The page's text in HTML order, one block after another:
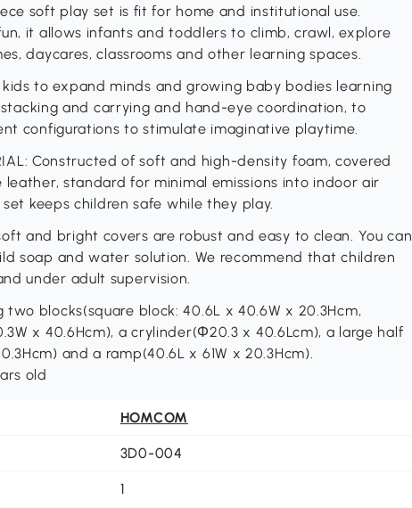
soft play set is fit for home and institutional use.
it allows infants and toddlers to climb, crawl, explore
daycares, classrooms and other learning spaces.
kids to expand minds and growing baby bodies learning
and carrying and hand-eye coordination, to
configurations to stimulate imaginative playtime.
Constructed of soft and high-density foam, covered
standard for minimal emissions into indoor air
keeps children safe while they play.
and bright covers are robust and easy to clean. You can
soap and water solution. We recommend that children
under adult supervision.
two blocks(square block: 40.6L x 40.6W x 20.3Hcm,
x 40.6Hcm), a crylinder(Φ20.3 x 40.6Lcm), a large half
and a ramp(40.6L x 61W x 20.3Hcm).
old
HOMCOM
3D0-004
1